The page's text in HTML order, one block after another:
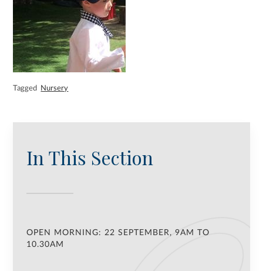
Tagged Nursery
In This Section
OPEN MORNING: 22 SEPTEMBER, 9AM TO
10.30AM